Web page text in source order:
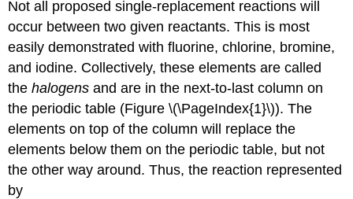
Not all proposed single-replacement reactions will
occur between two given reactants. This is most
easily demonstrated with fluorine, chlorine, bromine,
and iodine. Collectively, these elements are called
thehalogens and are in the next-to-last column on
the periodic table (Figure \(\PageIndex{1}\)). The
elements on top of the column will replace the
elements below them on the periodic table, but not
the other way around. Thus, the reaction represented
by